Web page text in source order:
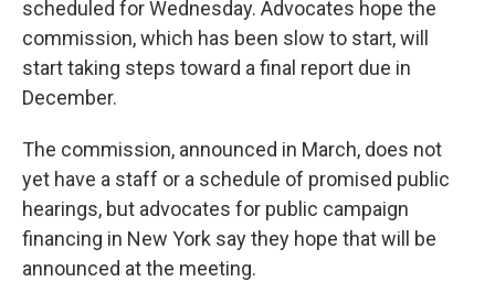
scheduled for Wednesday. Advocates hope the
commission, which has been slow to start, will
start taking steps toward a final report due in
December.
The commission, announced in March, does not
yet have a staff or a schedule of promised public
hearings, but advocates for public campaign
financing in New York say they hope that will be
announced at the meeting.